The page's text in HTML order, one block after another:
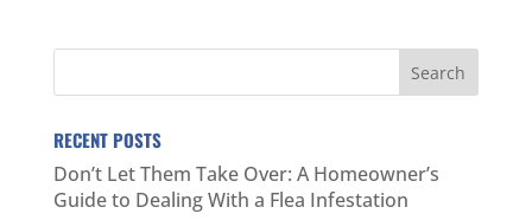
RECENT POSTS
Don’t Let Them Take Over: A Homeowner’s
Guide to Dealing With a Flea Infestation